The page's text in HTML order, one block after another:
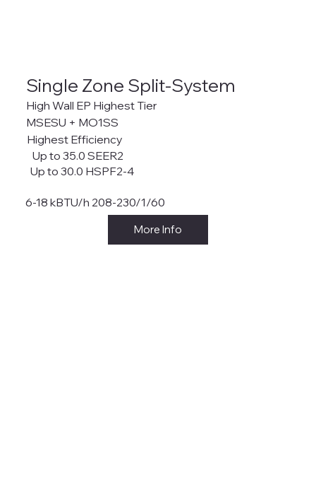
Single Zone Split-System
Highest Efficiency
Up to 35.0 SEER2
Up to 30.0 HSPF2-4
6-18 kBTU/h 208-230/1/60
More Info
High Wall EP Highest Tier
MSESU + MO1SS